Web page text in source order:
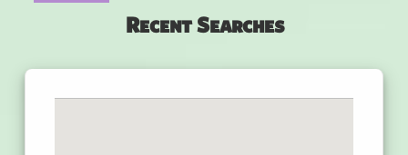
Recent Searches